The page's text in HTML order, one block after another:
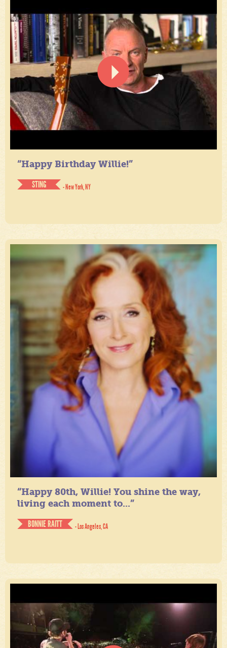
“Happy Birthday Willie!”
STING
- New York, NY
“Happy 80th, Willie! You shine the way,
living each moment to...”
BONNIE RAITT
- Los Angeles, CA